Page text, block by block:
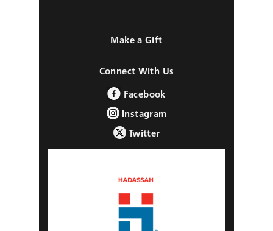
Make a Gift
Connect With Us
Facebook
Instagram
Twitter